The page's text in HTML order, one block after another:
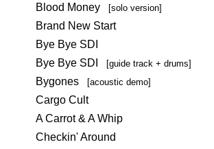
Blood Money [solo version]
Brand New Start
Bye Bye SDI
Bye Bye SDI [guide track + drums]
Bygones [acoustic demo]
Cargo Cult
A Carrot & A Whip
Checkin' Around